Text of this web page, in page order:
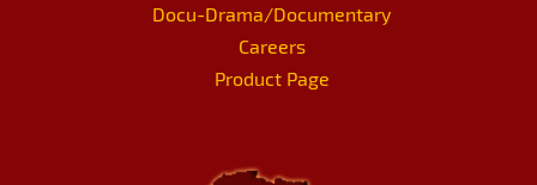
Docu-Drama/Documentary
Careers
Product Page